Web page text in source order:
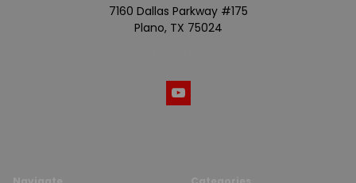
7160 Dallas Parkway #175
Plano, TX 75024